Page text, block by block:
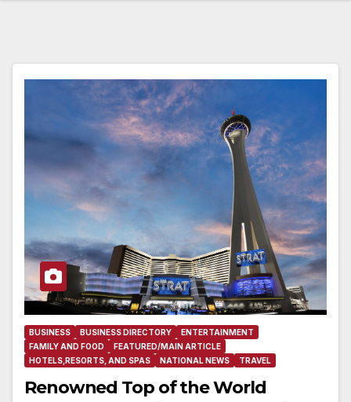
BUSINESS BUSINESS DIRECTORY
ENTERTAINMENT
FAMILY AND FOOD
FEATURED/MAIN ARTICLE
HOTELS,RESORTS, AND SPAS
NATIONAL NEWS TRAVEL
Renowned Top of the World